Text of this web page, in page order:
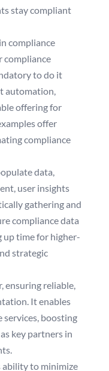
stay compliant
compliance
compliance
to do it
automation,
offering for
offer
compliance
data,
user insights
gathering and
compliance data
up time for higher-
strategic
ensuring reliable,
It enables
services, boosting
key partners in
ability to minimize